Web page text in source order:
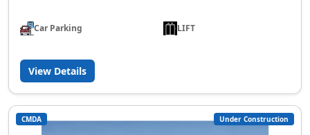
Car Parking LIFT
View Details
CMDA Under Construction